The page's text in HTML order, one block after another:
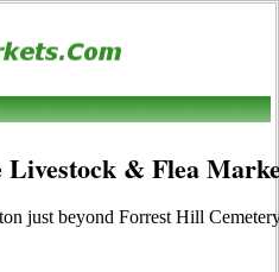
Livestock & Flea
just beyond Forrest Hill